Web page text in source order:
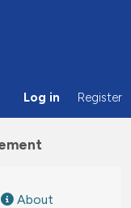
Log in Register
About